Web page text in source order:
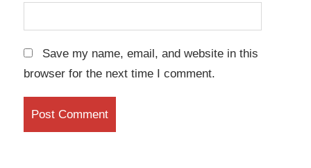
Save my name, email, and website in this
browser for the next time I comment.